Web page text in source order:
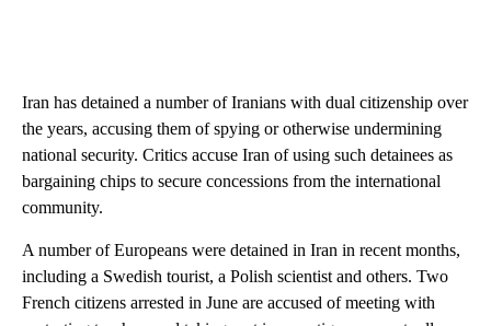
Iran has detained a number of Iranians with dual citizenship over
the years, accusing them of spying or otherwise undermining
national security. Critics accuse Iran of using such detainees as
bargaining chips to secure concessions from the international
community.
A number of Europeans were detained in Iran in recent months,
including a Swedish tourist, a Polish scientist and others. Two
French citizens arrested in June are accused of meeting with